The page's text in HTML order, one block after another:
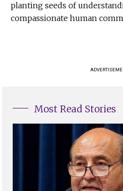
planting seeds of
compassionate human
Most Read Stories